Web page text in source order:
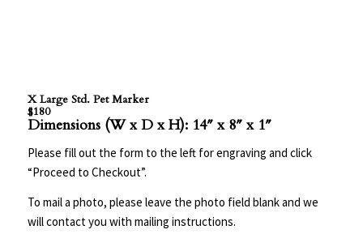
X Large Std. Pet Marker
$180
Dimensions (W x D x H): 14″ x 8″ x 1″
Please fill out the form to the left for engraving and click
“Proceed to Checkout”.
To mail a photo, please leave the photo field blank and we
will contact you with mailing instructions.